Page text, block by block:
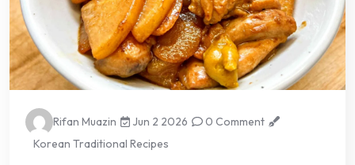
Rifan Muazin Jun 2 2026
0 Comment
Korean Traditional Recipes